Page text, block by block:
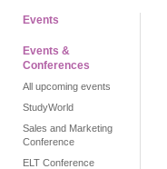
Events
Events &
Conferences
All upcoming events
StudyWorld
Sales and Marketing
Conference
ELT Conference